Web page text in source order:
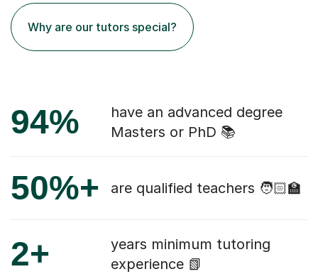
Why are our tutors special?
94%
have an advanced degree
Masters or PhD 📚
50%+ are qualified teachers 🧑🏻‍🏫
2+
years minimum tutoring
experience 📗